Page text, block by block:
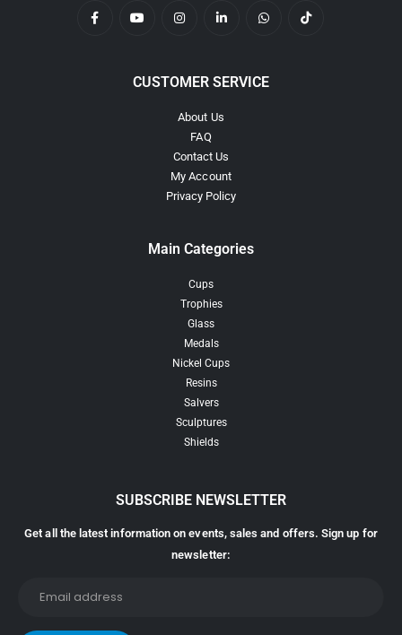
CUSTOMER SERVICE
About Us
FAQ
Contact Us
My Account
Privacy Policy
Main Categories
Cups
Trophies
Glass
Medals
Nickel Cups
Resins
Salvers
Sculptures
Shields
SUBSCRIBE NEWSLETTER
Get all the latest information on events, sales and offers. Sign up for
newsletter: